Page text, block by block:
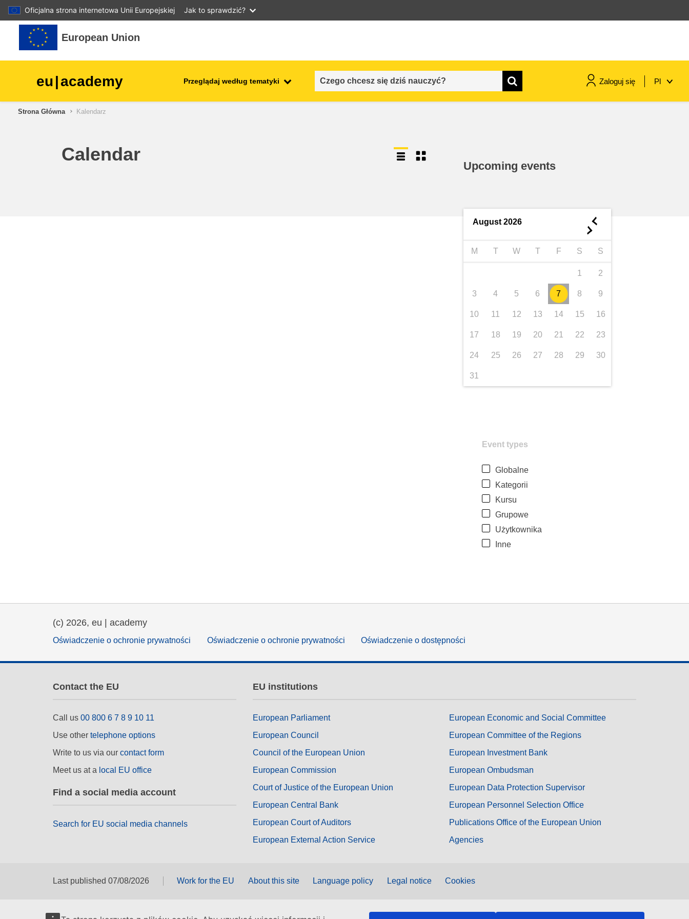
Oficjalna strona internetowa Unii Europejskiej Jak to sprawdzić?
Przejdź do głównej zawartości
European Union
eu|academy Przeglądaj według tematyki Zaloguj się Pl
children & youth
Strona Główna Kalendarz
Calendar
Upcoming events
August 2026 ◄
►
M T W T F S S
1 2
3 4 5 6 7 8 9
10 11 12 13 14 15 16
17 18 19 20 21 22 23
24 25 26 27 28 29 30
31
Event types
Globalne
Kategorii
Kursu
Grupowe
Użytkownika
Inne
(c) 2026, eu | academy
Oświadczenie o ochronie prywatności Oświadczenie o ochronie prywatności Oświadczenie o dostępności
Contact the EU
Call us 00 800 6 7 8 9 10 11
Use other telephone options
Write to us via our contact form
Meet us at a local EU office
Find a social media account
Search for EU social media channels
EU institutions
European Parliament
European Council
Council of the European Union
European Commission
Court of Justice of the European Union
European Central Bank
European Court of Auditors
European External Action Service
European Economic and Social Committee
European Committee of the Regions
European Investment Bank
European Ombudsman
European Data Protection Supervisor
European Personnel Selection Office
Publications Office of the European Union
Agencies
Last published 07/08/2026 Work for the EU About this site Language policy Legal notice Cookies